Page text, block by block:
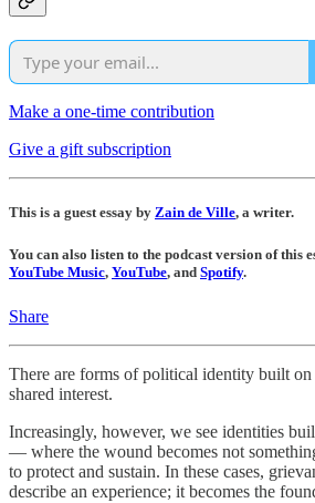
Make a one-time contribution
Give a gift subscription
This is a guest essay by Zain de Ville, a writer.
You can also listen to the podcast version of this
YouTube Music, YouTube, and Spotify.
Share
There are forms of political identity built
shared interest.
Increasingly, however, we see identities
— where the wound becomes not
to protect and sustain. In these cases,
describe an experience; it becomes the